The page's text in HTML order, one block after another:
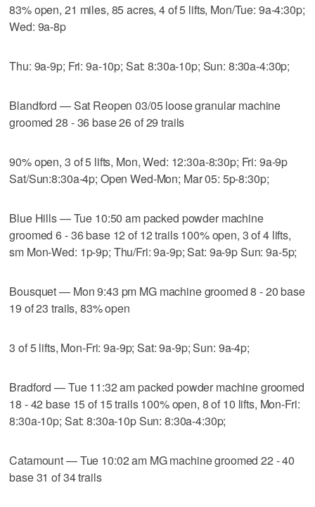
83% open, 21 miles, 85 acres, 4 of 5 lifts, Mon/Tue: 9a-4:30p;
Wed: 9a-8p
Thu: 9a-9p; Fri: 9a-10p; Sat: 8:30a-10p; Sun: 8:30a-4:30p;
Blandford — Sat Reopen 03/05 loose granular machine
groomed 28 - 36 base 26 of 29 trails
90% open, 3 of 5 lifts, Mon, Wed: 12:30a-8:30p; Fri: 9a-9p
Sat/Sun:8:30a-4p; Open Wed-Mon; Mar 05: 5p-8:30p;
Blue Hills — Tue 10:50 am packed powder machine
groomed 6 - 36 base 12 of 12 trails 100% open, 3 of 4 lifts,
sm Mon-Wed: 1p-9p; Thu/Fri: 9a-9p; Sat: 9a-9p Sun: 9a-5p;
Bousquet — Mon 9:43 pm MG machine groomed 8 - 20 base
19 of 23 trails, 83% open
3 of 5 lifts, Mon-Fri: 9a-9p; Sat: 9a-9p; Sun: 9a-4p;
Bradford — Tue 11:32 am packed powder machine groomed
18 - 42 base 15 of 15 trails 100% open, 8 of 10 lifts, Mon-Fri:
8:30a-10p; Sat: 8:30a-10p Sun: 8:30a-4:30p;
Catamount — Tue 10:02 am MG machine groomed 22 - 40
base 31 of 34 trails